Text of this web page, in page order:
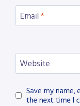
Email *
Website
Save my name,
the next time I